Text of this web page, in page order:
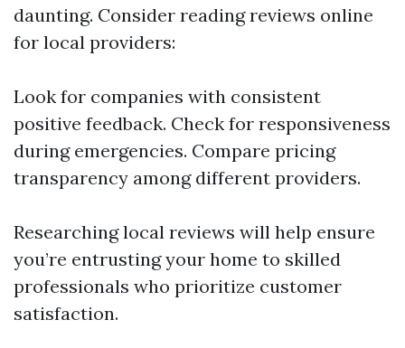
daunting. Consider reading reviews online
for local providers:
Look for companies with consistent
positive feedback. Check for responsiveness
during emergencies. Compare pricing
transparency among different providers.
Researching local reviews will help ensure
you’re entrusting your home to skilled
professionals who prioritize customer
satisfaction.